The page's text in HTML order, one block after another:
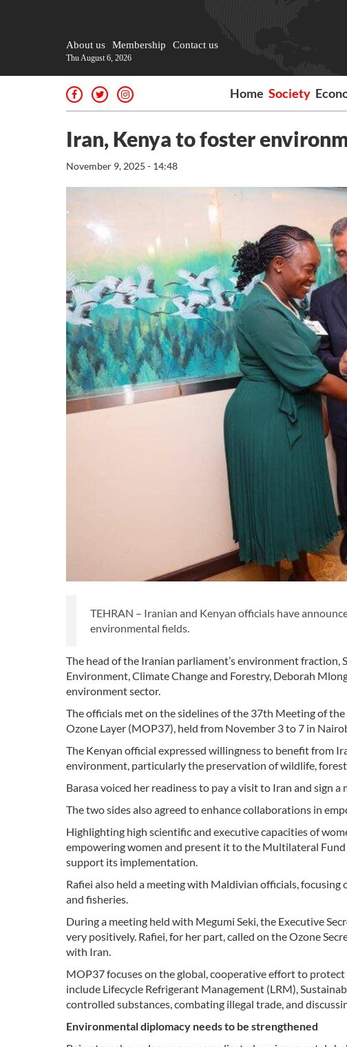
About us Membership Contact us
Thu August 6, 2026
Home Society
Iran, Kenya to foster
November 9, 2025 - 14:48
TEHRAN – Iranian and Kenyan officials have
environmental fields.
The head of the Iranian parliament’s environment
Environment, Climate Change and Forestry, Deborah
environment sector.
The officials met on the sidelines of the 37th Meeting of
Ozone Layer (MOP37), held from November 3 to 7 in
The Kenyan official expressed willingness to benefit from
environment, particularly the preservation of wildlife,
Barasa voiced her readiness to pay a visit to Iran and sign
The two sides also agreed to enhance collaborations in
Highlighting high scientific and executive capacities of
empowering women and present it to the Multilateral
support its implementation.
Rafiei also held a meeting with Maldivian officials,
and fisheries.
During a meeting held with Megumi Seki, the Executive
very positively. Rafiei, for her part, called on the Ozone
with Iran.
MOP37 focuses on the global, cooperative effort to
include Lifecycle Refrigerant Management (LRM),
controlled substances, combating illegal trade, and
Environmental diplomacy needs to be strengthened